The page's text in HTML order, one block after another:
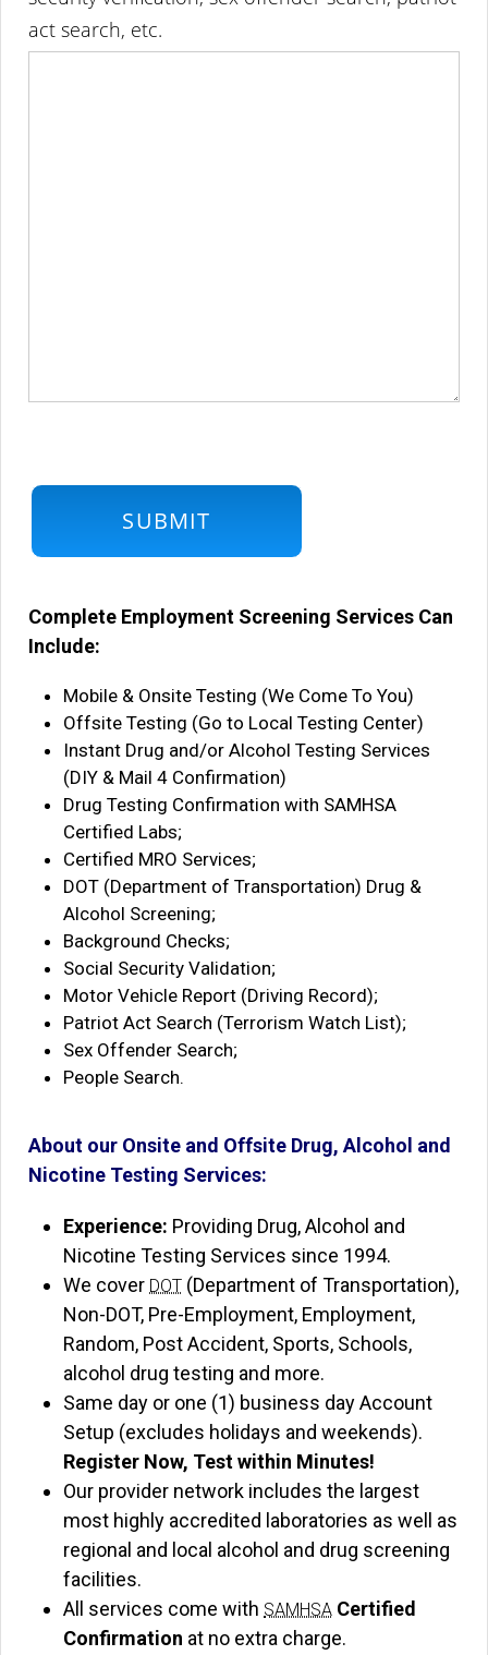
act search, etc.
Complete Employment Screening Services Can
Include:
Mobile & Onsite Testing (We Come To You)
Offsite Testing (Go to Local Testing Center)
Instant Drug and/or Alcohol Testing Services
(DIY & Mail 4 Confirmation)
Drug Testing Confirmation with SAMHSA
Certified Labs;
Certified MRO Services;
DOT (Department of Transportation) Drug &
Alcohol Screening;
Background Checks;
Social Security Validation;
Motor Vehicle Report (Driving Record);
Patriot Act Search (Terrorism Watch List);
Sex Offender Search;
People Search.
About our Onsite and Offsite Drug, Alcohol and
Nicotine Testing Services:
Experience: Providing Drug, Alcohol and
Nicotine Testing Services since 1994.
We cover DOT (Department of Transportation),
Non-DOT, Pre-Employment, Employment,
Random, Post Accident, Sports, Schools,
alcohol drug testing and more.
Same day or one (1) business day Account
Setup (excludes holidays and weekends).
Register Now, Test within Minutes!
Our provider network includes the largest
most highly accredited laboratories as well as
regional and local alcohol and drug screening
facilities.
All services come with SAMHSA Certified
Confirmation at no extra charge.